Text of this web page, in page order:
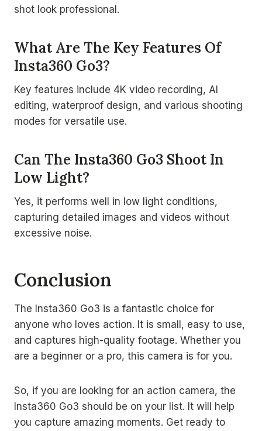
shot look professional.
What Are The Key Features Of
Insta360 Go3?
Key features include 4K video recording, AI
editing, waterproof design, and various shooting
modes for versatile use.
Can The Insta360 Go3 Shoot In
Low Light?
Yes, it performs well in low light conditions,
capturing detailed images and videos without
excessive noise.
Conclusion
The Insta360 Go3 is a fantastic choice for
anyone who loves action. It is small, easy to use,
and captures high-quality footage. Whether you
are a beginner or a pro, this camera is for you.
So, if you are looking for an action camera, the
Insta360 Go3 should be on your list. It will help
you capture amazing moments. Get ready to